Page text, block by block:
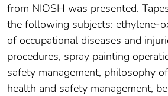
from NIOSH was presented.
the following subjects: ethylene-
of occupational diseases and
procedures, spray painting
safety management, philosophy
health and safety management,